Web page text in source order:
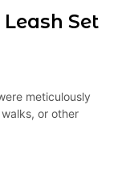
Set
meticulously
or other